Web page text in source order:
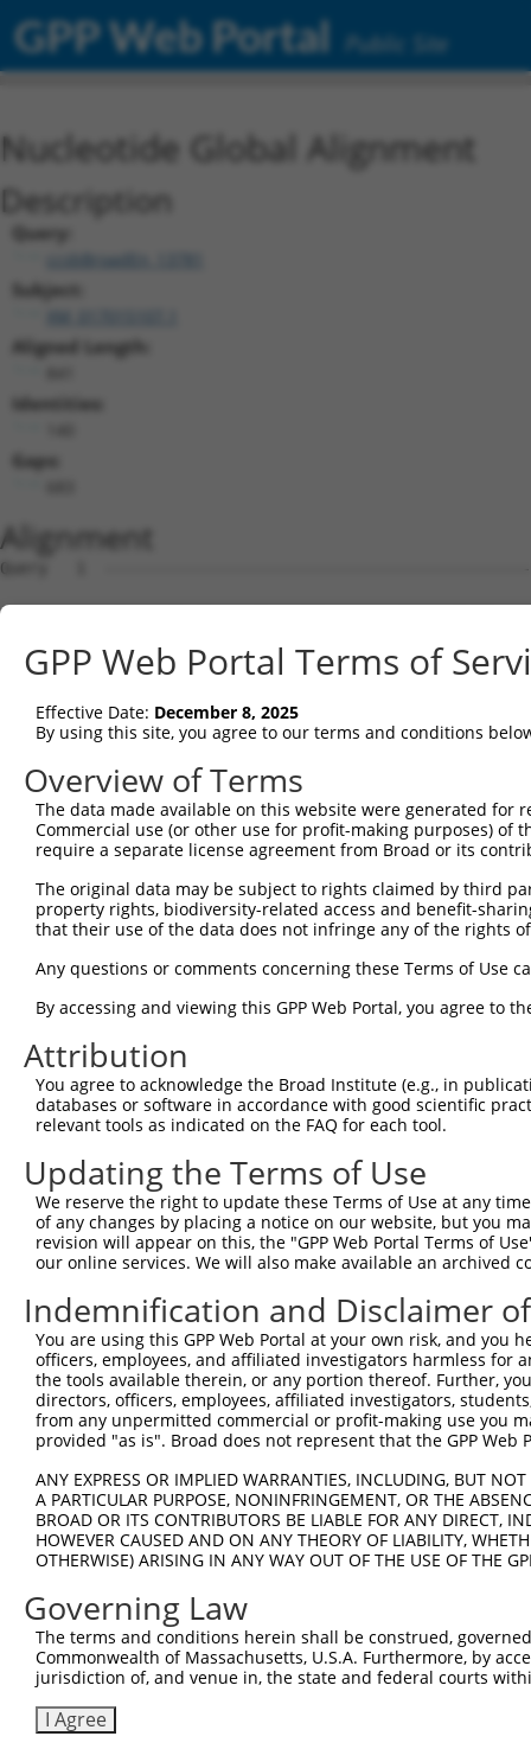
GPP Web Portal Public Site
Nucleotide Global Alignment
Description
Query:
ccsbBroadEn_13781
Subject:
Aligned Length:
Identities:
Gaps:
Alignment
Query   1
Sbjct   1
Query   1
Sbjct  75
Query   1
Sbjct 149
Sbjct 223
Query   1
Sbjct 297
Query   1
Sbjct 371
Query   1
Sbjct 445
Query   1  ----------------------------------------
Sbjct 519
Query  35
Sbjct 593
Sbjct 667
Query 182
Sbjct 718
Query 256  AGGAGTGAGCCACTGCGCCTGGCCATT  282
Sbjct 718  ---------------------------  717
GPP Web Portal Terms of
Effective Date: December 8, 2025
By using this site, you agree to our terms and conditions
Overview of Terms
The data made available on this website were generated
Commercial use (or other use for profit-making purposes) of
require a separate license agreement from Broad or its
The original data may be subject to rights claimed by third
property rights, biodiversity-related access and benefit-
that their use of the data does not infringe any of the rights
Any questions or comments concerning these Terms of Use
By accessing and viewing this GPP Web Portal, you agree to
Attribution
You agree to acknowledge the Broad Institute (e.g., in
databases or software in accordance with good scientific
relevant tools as indicated on the FAQ for each tool.
Updating the Terms of Use
We reserve the right to update these Terms of Use at any
of any changes by placing a notice on our website, but you
revision will appear on this, the "GPP Web Portal Terms of
our online services. We will also make available an archived
Indemnification and Disclaimer
You are using this GPP Web Portal at your own risk, and
officers, employees, and affiliated investigators harmless for
the tools available therein, or any portion thereof. Further,
directors, officers, employees, affiliated investigators,
from any unpermitted commercial or profit-making use you
provided "as is". Broad does not represent that the GPP
ANY EXPRESS OR IMPLIED WARRANTIES, INCLUDING, BUT
A PARTICULAR PURPOSE, NONINFRINGEMENT, OR THE
BROAD OR ITS CONTRIBUTORS BE LIABLE FOR ANY DIRECT,
HOWEVER CAUSED AND ON ANY THEORY OF LIABILITY,
OTHERWISE) ARISING IN ANY WAY OUT OF THE USE OF THE
Governing Law
The terms and conditions herein shall be construed,
Commonwealth of Massachusetts, U.S.A. Furthermore, by
jurisdiction of, and venue in, the state and federal courts
I Agree